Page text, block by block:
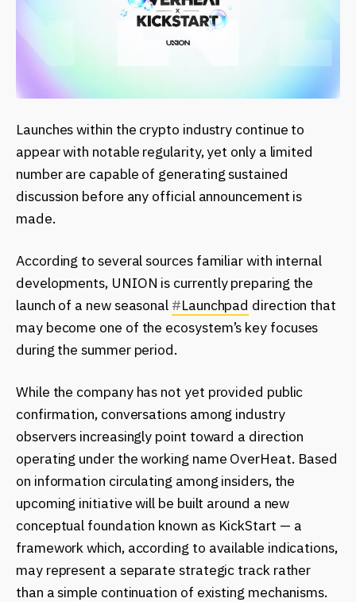
Launches within the crypto industry continue to
appear with notable regularity, yet only a limited
number are capable of generating sustained
discussion before any official announcement is
made.
According to several sources familiar with internal
developments, UNION is currently preparing the
launch of a new seasonal #Launchpad direction that
may become one of the ecosystem’s key focuses
during the summer period.
While the company has not yet provided public
confirmation, conversations among industry
observers increasingly point toward a direction
operating under the working name OverHeat. Based
on information circulating among insiders, the
upcoming initiative will be built around a new
conceptual foundation known as KickStart — a
framework which, according to available indications,
may represent a separate strategic track rather
than a simple continuation of existing mechanisms.